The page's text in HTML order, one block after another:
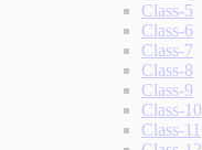
Class-5
Class-6
Class-7
Class-8
Class-9
Class-10
Class-11